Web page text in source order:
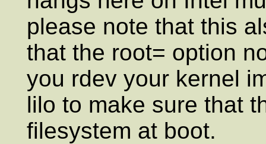
please note that this
that the root= option
you rdev your kernel
lilo to make sure that
filesystem at boot.